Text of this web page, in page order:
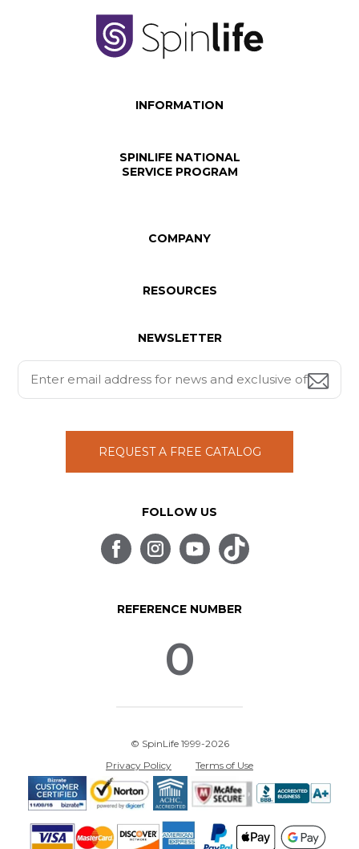
INFORMATION
SPINLIFE NATIONAL
SERVICE PROGRAM
COMPANY
RESOURCES
NEWSLETTER
REQUEST A FREE CATALOG
FOLLOW US
REFERENCE NUMBER
0
© SpinLife 1999-2026
Privacy Policy
Terms of Use